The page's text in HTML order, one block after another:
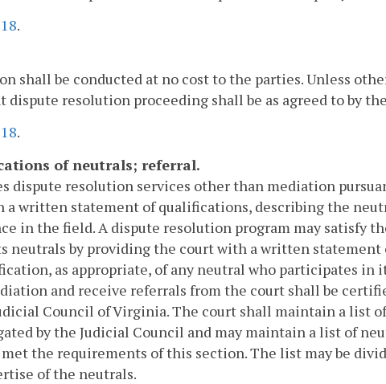
.
shall be conducted at no cost to the parties. Unless
dispute resolution proceeding shall be as agreed to by
.
of neutrals; referral.
dispute resolution services other than mediation
a written statement of qualifications, describing the
in the field. A dispute resolution program may satisfy
neutrals by providing the court with a written
as appropriate, of any neutral who participates in
and receive referrals from the court shall be
Council of Virginia. The court shall maintain a list
by the Judicial Council and may maintain a list of
the requirements of this section. The list may be
of the neutrals.